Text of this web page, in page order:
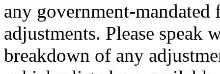
any government-mandated
adjustments. Please speak
breakdown of any